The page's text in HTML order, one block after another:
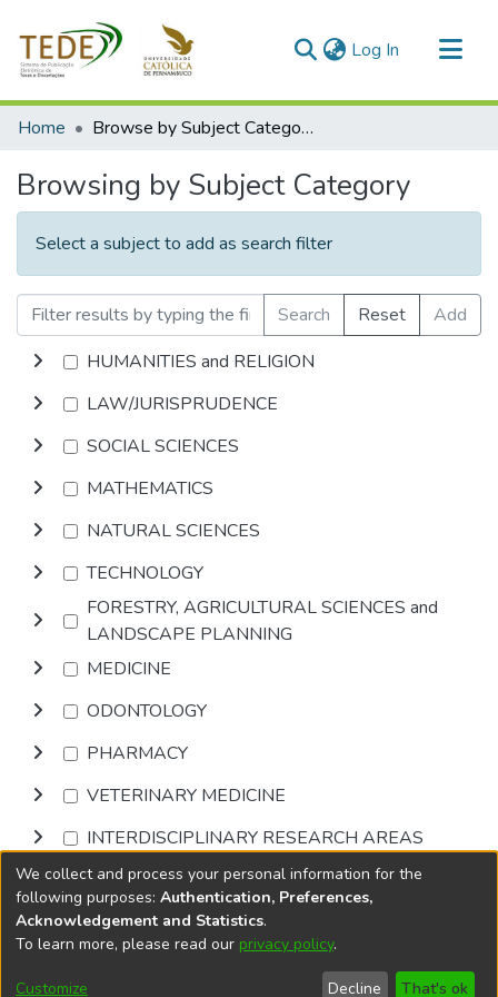
Log In (current)
Communities & Collections
Home Browse by Subject Category
Browsing by Subject Category
Select a subject to add as search filter
Search Reset
Add
HUMANITIES and RELIGION
LAW/JURISPRUDENCE
SOCIAL SCIENCES
MATHEMATICS
NATURAL SCIENCES
TECHNOLOGY
FORESTRY, AGRICULTURAL SCIENCES and
LANDSCAPE PLANNING
MEDICINE
ODONTOLOGY
PHARMACY
VETERINARY MEDICINE
INTERDISCIPLINARY RESEARCH AREAS
Browse
DSpace softwarecopyright © 2002-2026
Cookie
End User
Send
We collect and process your personal information for the
following purposes: Authentication, Preferences,
Acknowledgement and Statistics.
To learn more, please read our privacy policy.
Customize Decline That's ok